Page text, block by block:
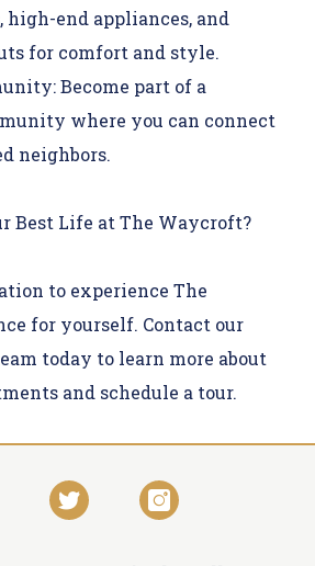
high-end appliances, and
for comfort and style.
Become part of a
where you can connect
neighbors.
Best Life at The Waycroft?
to experience The
for yourself. Contact our
today to learn more about
and schedule a tour.